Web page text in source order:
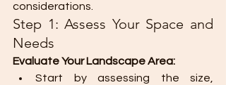
considerations.
Step 1: Assess Your Space and
Needs
Evaluate Your Landscape Area:
Start by assessing the size,